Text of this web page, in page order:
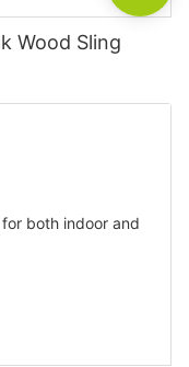
Wood Sling